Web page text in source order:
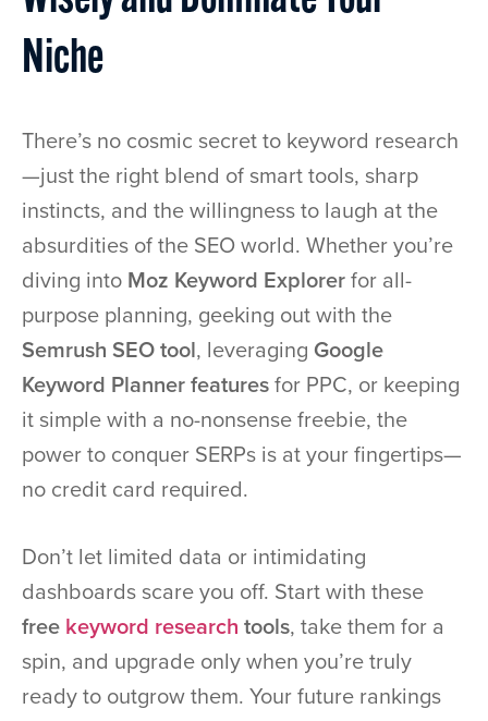
Niche
There’s no cosmic secret to keyword research
—just the right blend of smart tools, sharp
instincts, and the willingness to laugh at the
absurdities of the SEO world. Whether you’re
diving into Moz Keyword Explorerfor all-
purpose planning, geeking out with the
Semrush SEO tool, leveraging Google
Keyword Planner featuresfor PPC, or keeping
it simple with a no-nonsense freebie, the
power to conquer SERPs is at your fingertips—
no credit card required.
Don’t let limited data or intimidating
dashboards scare you off. Start with these
free keyword research tools, take them for a
spin, and upgrade only when you’re truly
ready to outgrow them. Your future rankings